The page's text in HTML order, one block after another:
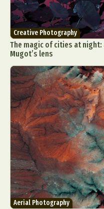
Creative Photography
The magic of cities at
Mugot’s lens
Aerial Photography